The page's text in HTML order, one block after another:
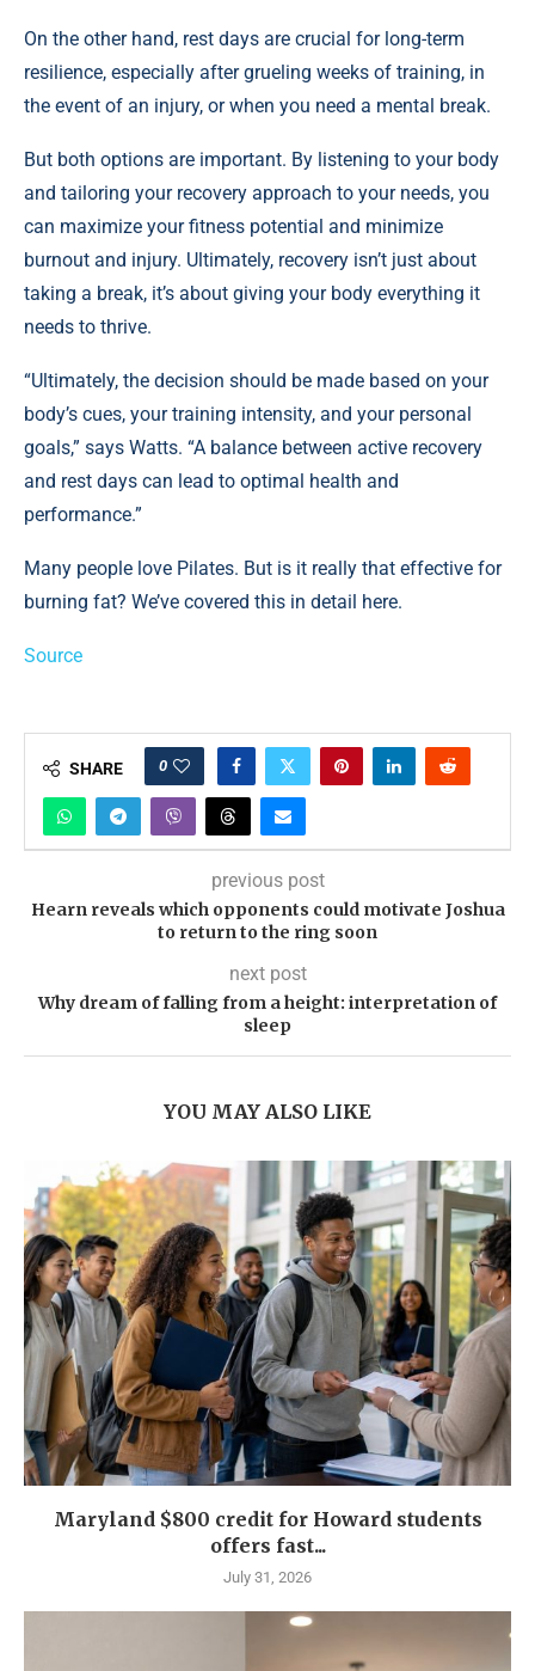
On the other hand, rest days are crucial for long-term
resilience, especially after grueling weeks of training, in
the event of an injury, or when you need a mental break.
But both options are important. By listening to your body
and tailoring your recovery approach to your needs, you
can maximize your fitness potential and minimize
burnout and injury. Ultimately, recovery isn’t just about
taking a break, it’s about giving your body everything it
needs to thrive.
“Ultimately, the decision should be made based on your
body’s cues, your training intensity, and your personal
goals,” says Watts. “A balance between active recovery
and rest days can lead to optimal health and
performance.”
Many people love Pilates. But is it really that effective for
burning fat? We’ve covered this in detail here.
Source
SHARE 0
previous post
Hearn reveals which opponents could motivate Joshua
to return to the ring soon
next post
Why dream of falling from a height: interpretation of
sleep
YOU MAY ALSO LIKE
Maryland $800 credit for Howard students
offers fast...
July 31, 2026